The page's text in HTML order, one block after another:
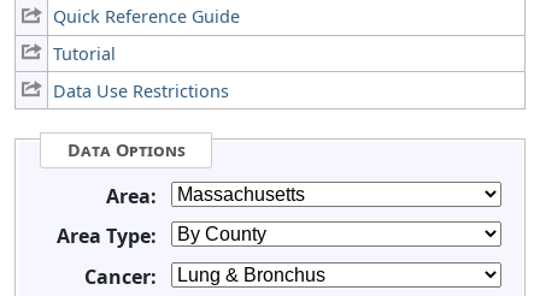
Quick Reference Guide
Tutorial
Data Use Restrictions
Data Options
Area:
Area Type:
Cancer: